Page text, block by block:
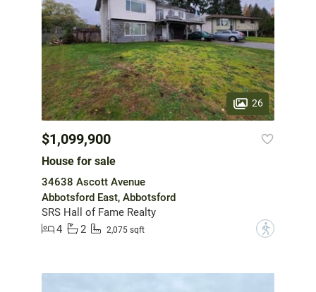
26
$1,099,900
House for sale
34638 Ascott Avenue
Abbotsford East, Abbotsford
SRS Hall of Fame Realty
4
2 2,075 sqft ?